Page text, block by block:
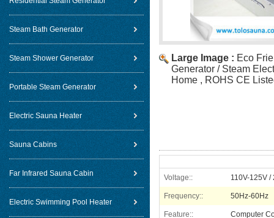
Steam Bath Generator
Steam Shower Generator
Portable Steam Generator
Electric Sauna Heater
Sauna Cabins
Far Infrared Sauna Cabin
Electric Swimming Pool Heater
Large Image : Eco
Generator / Steam
Home , ROHS CE
Voltage:: 110V-125V /
Frequency:: 50Hz-60Hz
Feature:: Computer